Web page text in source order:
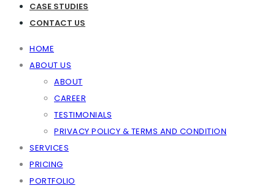
CASE STUDIES
CONTACT US
HOME
ABOUT US
ABOUT
CAREER
TESTIMONIALS
PRIVACY POLICY & TERMS AND CONDITION
SERVICES
PRICING
PORTFOLIO